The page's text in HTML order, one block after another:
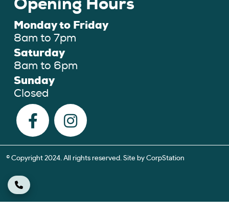
Monday to Friday
8am to 7pm
Saturday
8am to 6pm
Sunday
Closed
© Copyright 2024. All rights reserved. Site by CorpStation